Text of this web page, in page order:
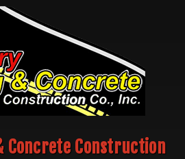
Concrete Construction